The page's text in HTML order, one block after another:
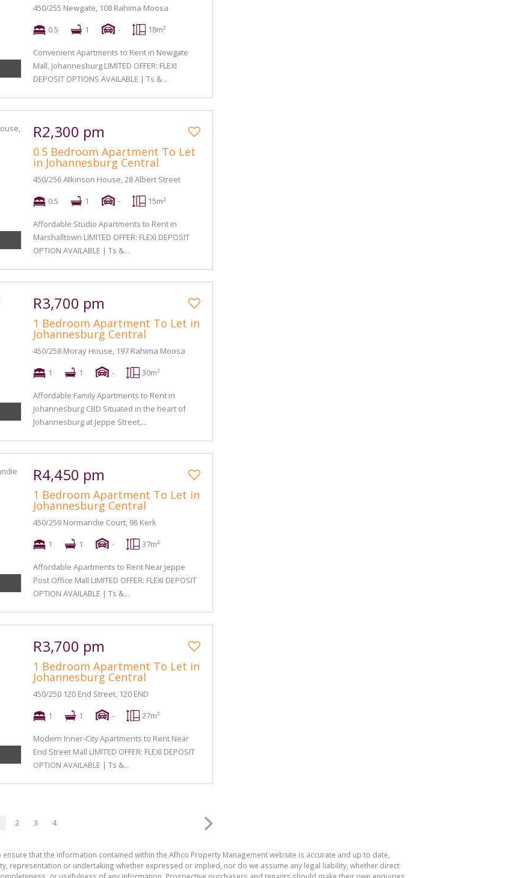
450/255 Newgate, 108 Rahima Moosa
0.5
1 - 18m²
Convenient Apartments to Rent in Newgate
Mall, Johannesburg LIMITED OFFER: FLEXI
DEPOSIT OPTIONS AVAILABLE | Ts &...
R2,300 pm
0.5 Bedroom Apartment To Let
in Johannesburg Central
450/256 Atkinson House, 28 Albert Street
0.5
1 - 15m²
Affordable Studio Apartments to Rent in
Marshalltown LIMITED OFFER: FLEXI DEPOSIT
OPTION AVAILABLE | Ts &...
R3,700 pm
1 Bedroom Apartment To Let in
Johannesburg Central
450/258 Moray House, 197 Rahima Moosa
1
1 - 30m²
Affordable Family Apartments to Rent in
Johannesburg CBD Situated in the heart of
Johannesburg at Jeppe Street,...
R4,450 pm
1 Bedroom Apartment To Let in
Johannesburg Central
450/259 Normandie Court, 96 Kerk
1
1 - 37m²
Affordable Apartments to Rent Near Jeppe
Post Office Mall LIMITED OFFER: FLEXI DEPOSIT
OPTION AVAILABLE | Ts &...
R3,700 pm
1 Bedroom Apartment To Let in
Johannesburg Central
450/250 120 End Street, 120 END
1
1 - 27m²
Modern Inner-City Apartments to Rent Near
End Street Mall LIMITED OFFER: FLEXI DEPOSIT
OPTION AVAILABLE | Ts &...
2 3 4
that the information contained within the Afhco Property Management website is accurate and up to date,
representation or undertaking whether expressed or implied, nor do we assume any legal liability, whether direct